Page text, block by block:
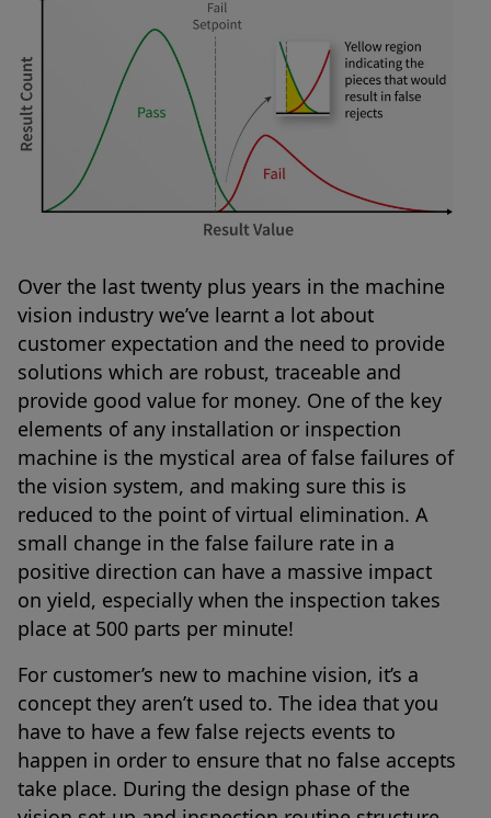
Over the last twenty plus years in the machine
vision industry we’ve learnt a lot about
customer expectation and the need to provide
solutions which are robust, traceable and
provide good value for money. One of the key
elements of any installation or inspection
machine is the mystical area of false failures of
the vision system, and making sure this is
reduced to the point of virtual elimination. A
small change in the false failure rate in a
positive direction can have a massive impact
on yield, especially when the inspection takes
place at 500 parts per minute!
For customer’s new to machine vision, it’s a
concept they aren’t used to. The idea that you
have to have a few false rejects events to
happen in order to ensure that no false accepts
take place. During the design phase of the